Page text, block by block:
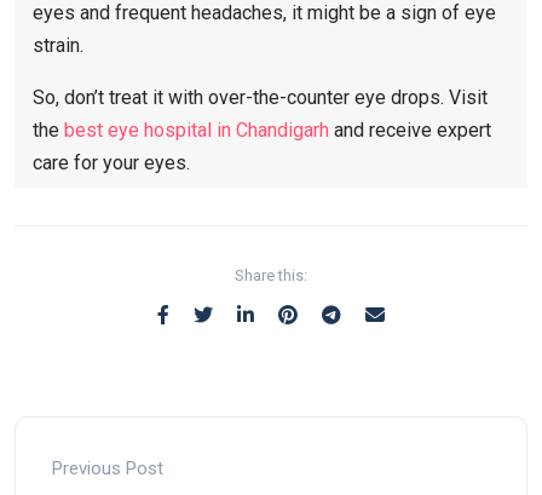
eyes and frequent headaches, it might be a sign of eye
strain.
So, don’t treat it with over-the-counter eye drops. Visit
the best eye hospital in Chandigarh and receive expert
care for your eyes.
Share this:
Previous Post